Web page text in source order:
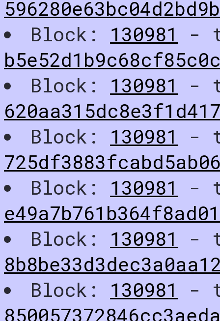
Block: 130981
-
Block: 130981
-
Block: 130981
-
Block: 130981
-
Block: 130981
-
Block: 130981
-